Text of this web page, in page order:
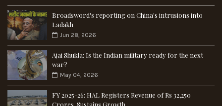
Broadsword's reporting on China's intrusions into
Ladakh
Jun 28, 2026
Ajai Shukla: Is the Indian military ready for the next
war?
May 04, 2026
FY 2025-26: HAL Registers Revenue of Rs 32,250